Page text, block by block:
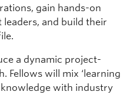
gain hands-on
and build their
a dynamic project-
Fellows will mix ‘learning
knowledge with industry